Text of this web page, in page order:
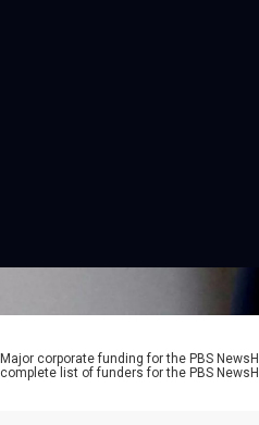
Major corporate funding for the PBS
complete list of funders for the PBS